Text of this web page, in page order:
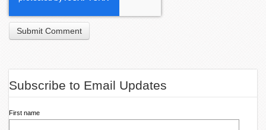
Subscribe to Email Updates
First name